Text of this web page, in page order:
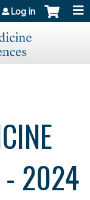
Log in
- 2024